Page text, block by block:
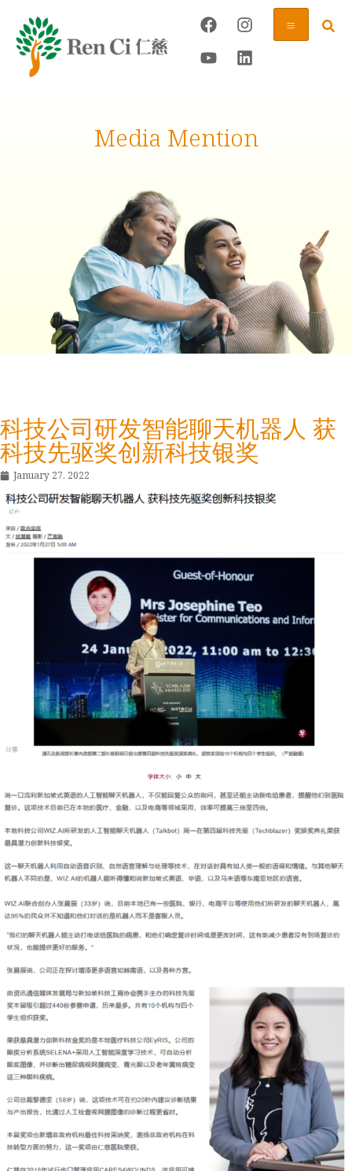
Media Mention
科技公司研发智能聊天机器人 获
科技先驱奖创新科技银奖
January 27, 2022